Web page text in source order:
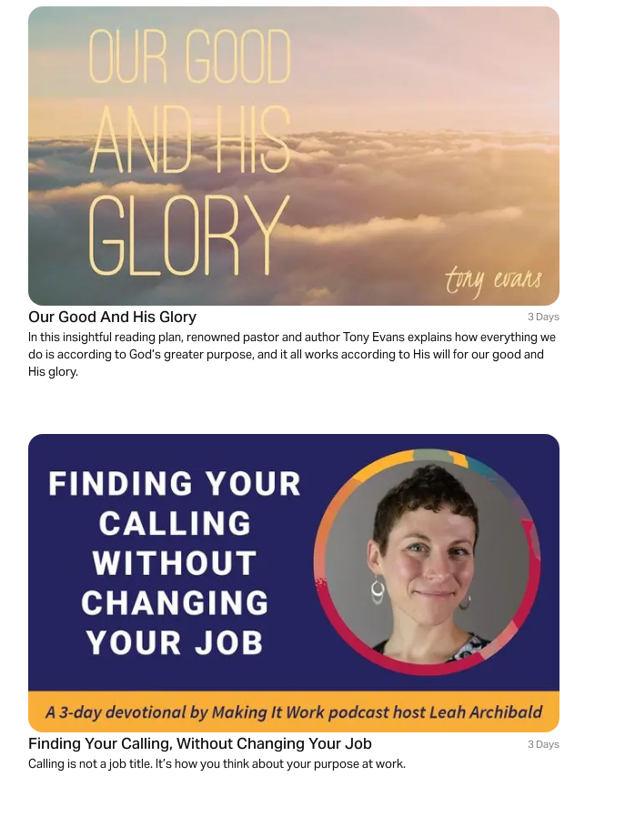
Our Good And His Glory 3 Days
In this insightful reading plan, renowned pastor and author Tony Evans explains how everything we
do is according to God’s greater purpose, and it all works according to His will for our good and
His glory.
Finding Your Calling, Without Changing Your Job 3 Days
Calling is not a job title. It’s how you think about your purpose at work.